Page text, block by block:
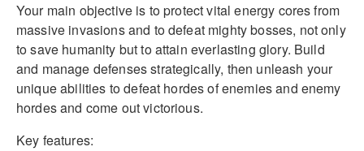
Your main objective is to protect vital energy cores from
massive invasions and to defeat mighty bosses, not only
to save humanity but to attain everlasting glory. Build
and manage defenses strategically, then unleash your
unique abilities to defeat hordes of enemies and enemy
hordes and come out victorious.
Key features: